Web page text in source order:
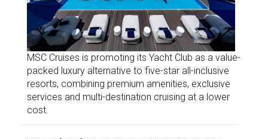
MSC Cruises is promoting its Yacht Club as a value-
packed luxury alternative to five-star all-inclusive
resorts, combining premium amenities, exclusive
services and multi-destination cruising at a lower
cost.